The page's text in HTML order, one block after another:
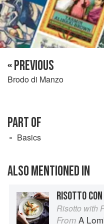
« PREVIOUS
Brodo di Manzo
PART OF
Basics
ALSO MENTIONED IN
RISOTTO
Risotto with
From A